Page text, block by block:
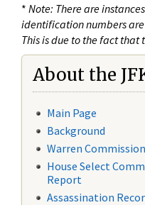
* Note: There are
identification numbers
This is due to the fact that
About the
Main Page
Background
Warren
House Select
Report
Assassination